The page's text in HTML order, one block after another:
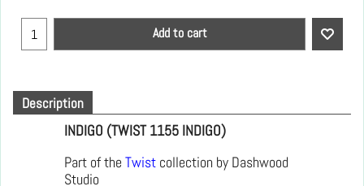
Add to cart
Description
INDIGO (TWIST 1155 INDIGO)
Part of the Twist collection by Dashwood
Studio